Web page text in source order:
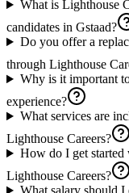
What is Lighthouse
candidates in Gstaad?
Do you offer a
through Lighthouse
Why is it important
experience?
What services are
Lighthouse Careers?
How do I get
Lighthouse Careers?